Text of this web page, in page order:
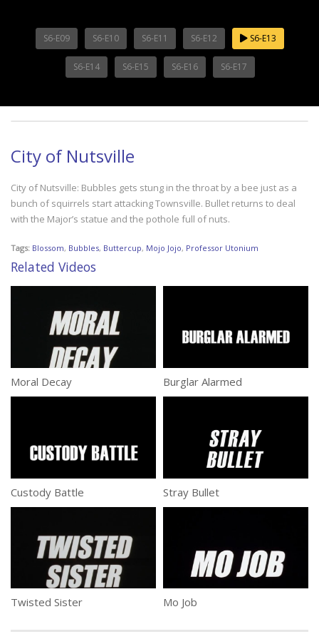
S6-E09 S6-E10 S6-E11 S6-E12 S6-E13
S6-E14 S6-E15 S6-E16 S6-E17
City of Nutsville
City of Nutsville: Bubbles gets stung in the throat by a bee just as a
bunch of squirrels start attacking Townsville. Bullet returns to deal
with the Major’s statue and the pothole full of nuts.
Tags: Blossom, Bubbles, Buttercup, Mojo Jojo, Professor Utonium
Related Videos
Moral Decay Burglar Alarmed
Custody Battle Stray Bullet
Twisted Sister Mo Job